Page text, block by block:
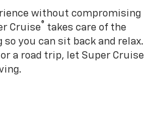
without compromising
Cruise® takes care of the
you can sit back and relax.
a road trip, let Super Cruise